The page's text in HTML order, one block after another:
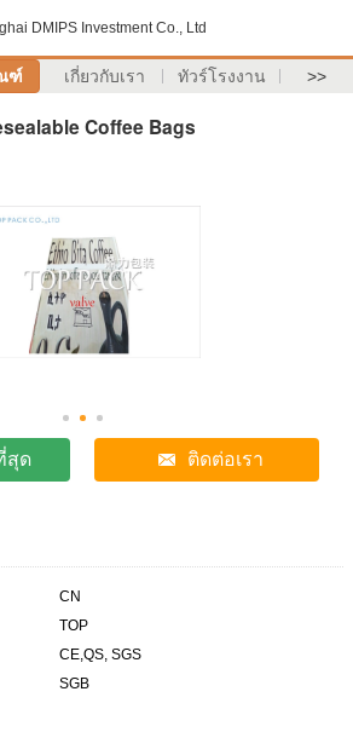
DMIPS Investment Co., Ltd
ฑ์ เกี่ยวกับเรา ทัวร์โรงงาน >>
Coffee Bags
สุด ติดต่อเรา
CN
TOP
CE,QS, SGS
SGB